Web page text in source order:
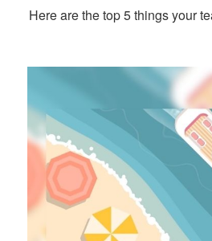
Here are the top 5 things your